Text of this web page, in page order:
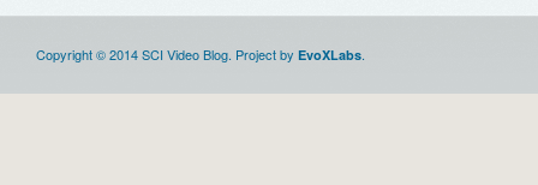
Copyright © 2014 SCI Video Blog. Project by EvoXLabs.